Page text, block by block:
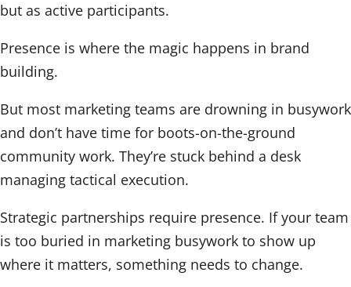
but as active participants.
Presence is where the magic happens in brand
building.
But most marketing teams are drowning in busywork
and don’t have time for boots-on-the-ground
community work. They’re stuck behind a desk
managing tactical execution.
Strategic partnerships require presence. If your team
is too buried in marketing busywork to show up
where it matters, something needs to change.